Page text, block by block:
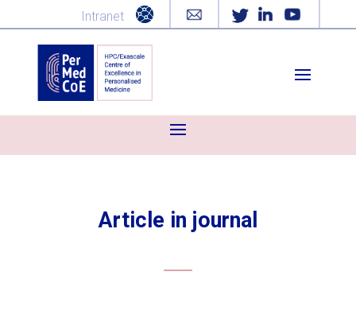
Intranet
Article in journal